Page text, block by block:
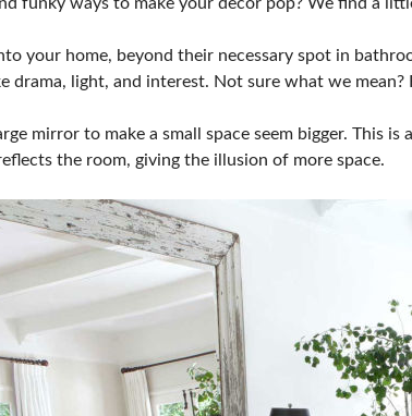
your home, beyond their necessary spot in
drama, light, and interest. Not sure what we
mirror to make a small space seem bigger. This
the room, giving the illusion of more space.